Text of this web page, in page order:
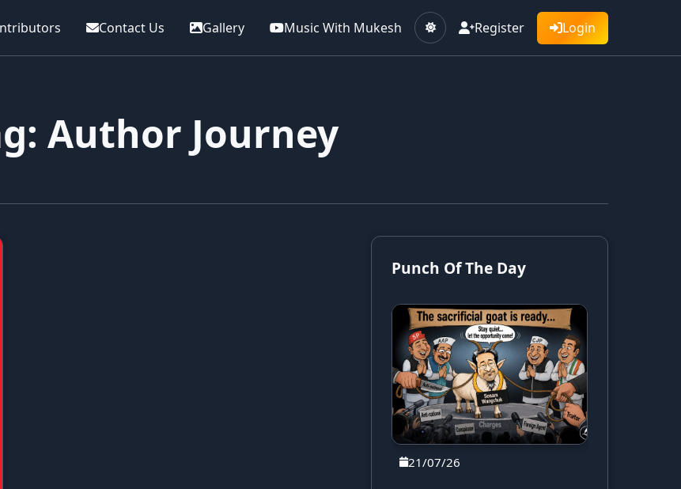
Contact Us Gallery Music With Mukesh Register Login
Author Journey
Punch Of The Day
21/07/26